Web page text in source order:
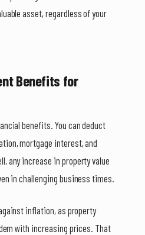
asset, regardless of your
Benefits for
benefits. You can deduct
mortgage interest, and
any increase in property value
in challenging business times.
inflation, as property
with increasing prices. That